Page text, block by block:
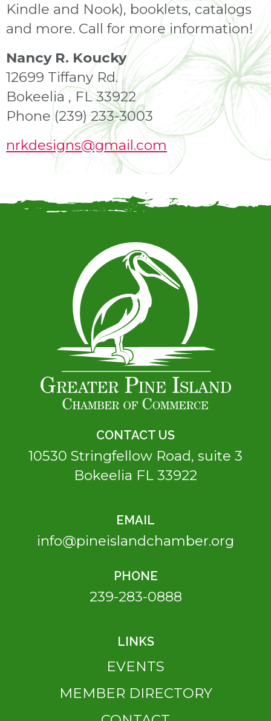
Kindle and Nook), booklets, catalogs
and more. Call for more information!
Nancy R. Koucky
12699 Tiffany Rd.
Bokeelia , FL 33922
Phone (239) 233-3003
nrkdesigns@gmail.com
CONTACT US
10530 Stringfellow Road, suite 3
Bokeelia FL 33922
EMAIL
info@pineislandchamber.org
PHONE
239-283-0888
LINKS
EVENTS
MEMBER DIRECTORY